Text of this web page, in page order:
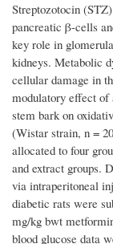
Streptozotocin
pancreatic β-cells
key role in
kidneys. Metabolic
cellular damage in
modulatory effect
stem bark on
(Wistar strain, n =
allocated to four
and extract groups.
via intraperitoneal
diabetic rats were
mg/kg bwt
blood glucose data